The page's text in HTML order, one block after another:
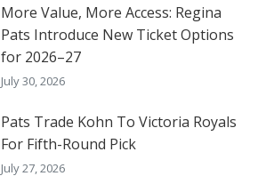
More Value, More Access: Regina
Pats Introduce New Ticket Options
for 2026–27
July 30, 2026
Pats Trade Kohn To Victoria Royals
For Fifth-Round Pick
July 27, 2026